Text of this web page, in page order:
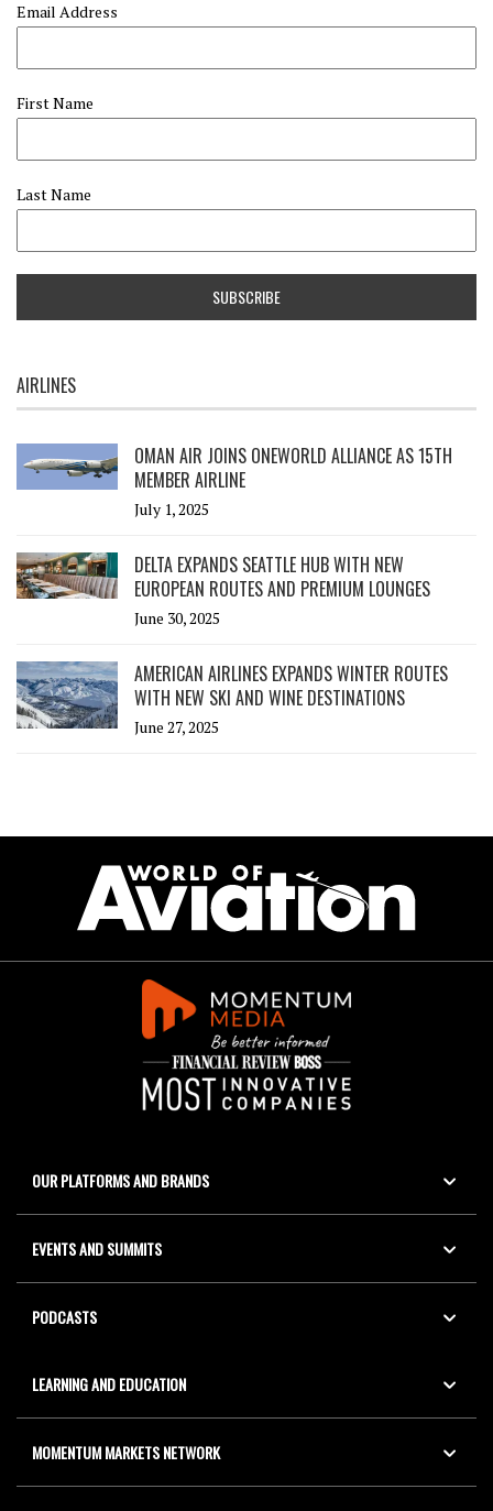
Email Address
First Name
Last Name
AIRLINES
OMAN AIR JOINS ONEWORLD ALLIANCE AS 15TH
MEMBER AIRLINE
July 1, 2025
DELTA EXPANDS SEATTLE HUB WITH NEW
EUROPEAN ROUTES AND PREMIUM LOUNGES
June 30, 2025
AMERICAN AIRLINES EXPANDS WINTER ROUTES
WITH NEW SKI AND WINE DESTINATIONS
June 27, 2025
OUR PLATFORMS AND BRANDS
EVENTS AND SUMMITS
PODCASTS
LEARNING AND EDUCATION
MOMENTUM MARKETS NETWORK